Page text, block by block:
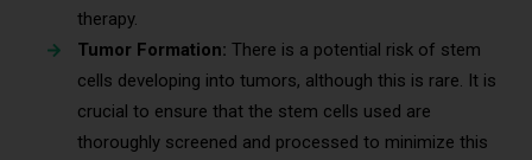
therapy.
Tumor Formation: There is a potential risk of stem
cells developing into tumors, although this is rare. It is
crucial to ensure that the stem cells used are
thoroughly screened and processed to minimize this